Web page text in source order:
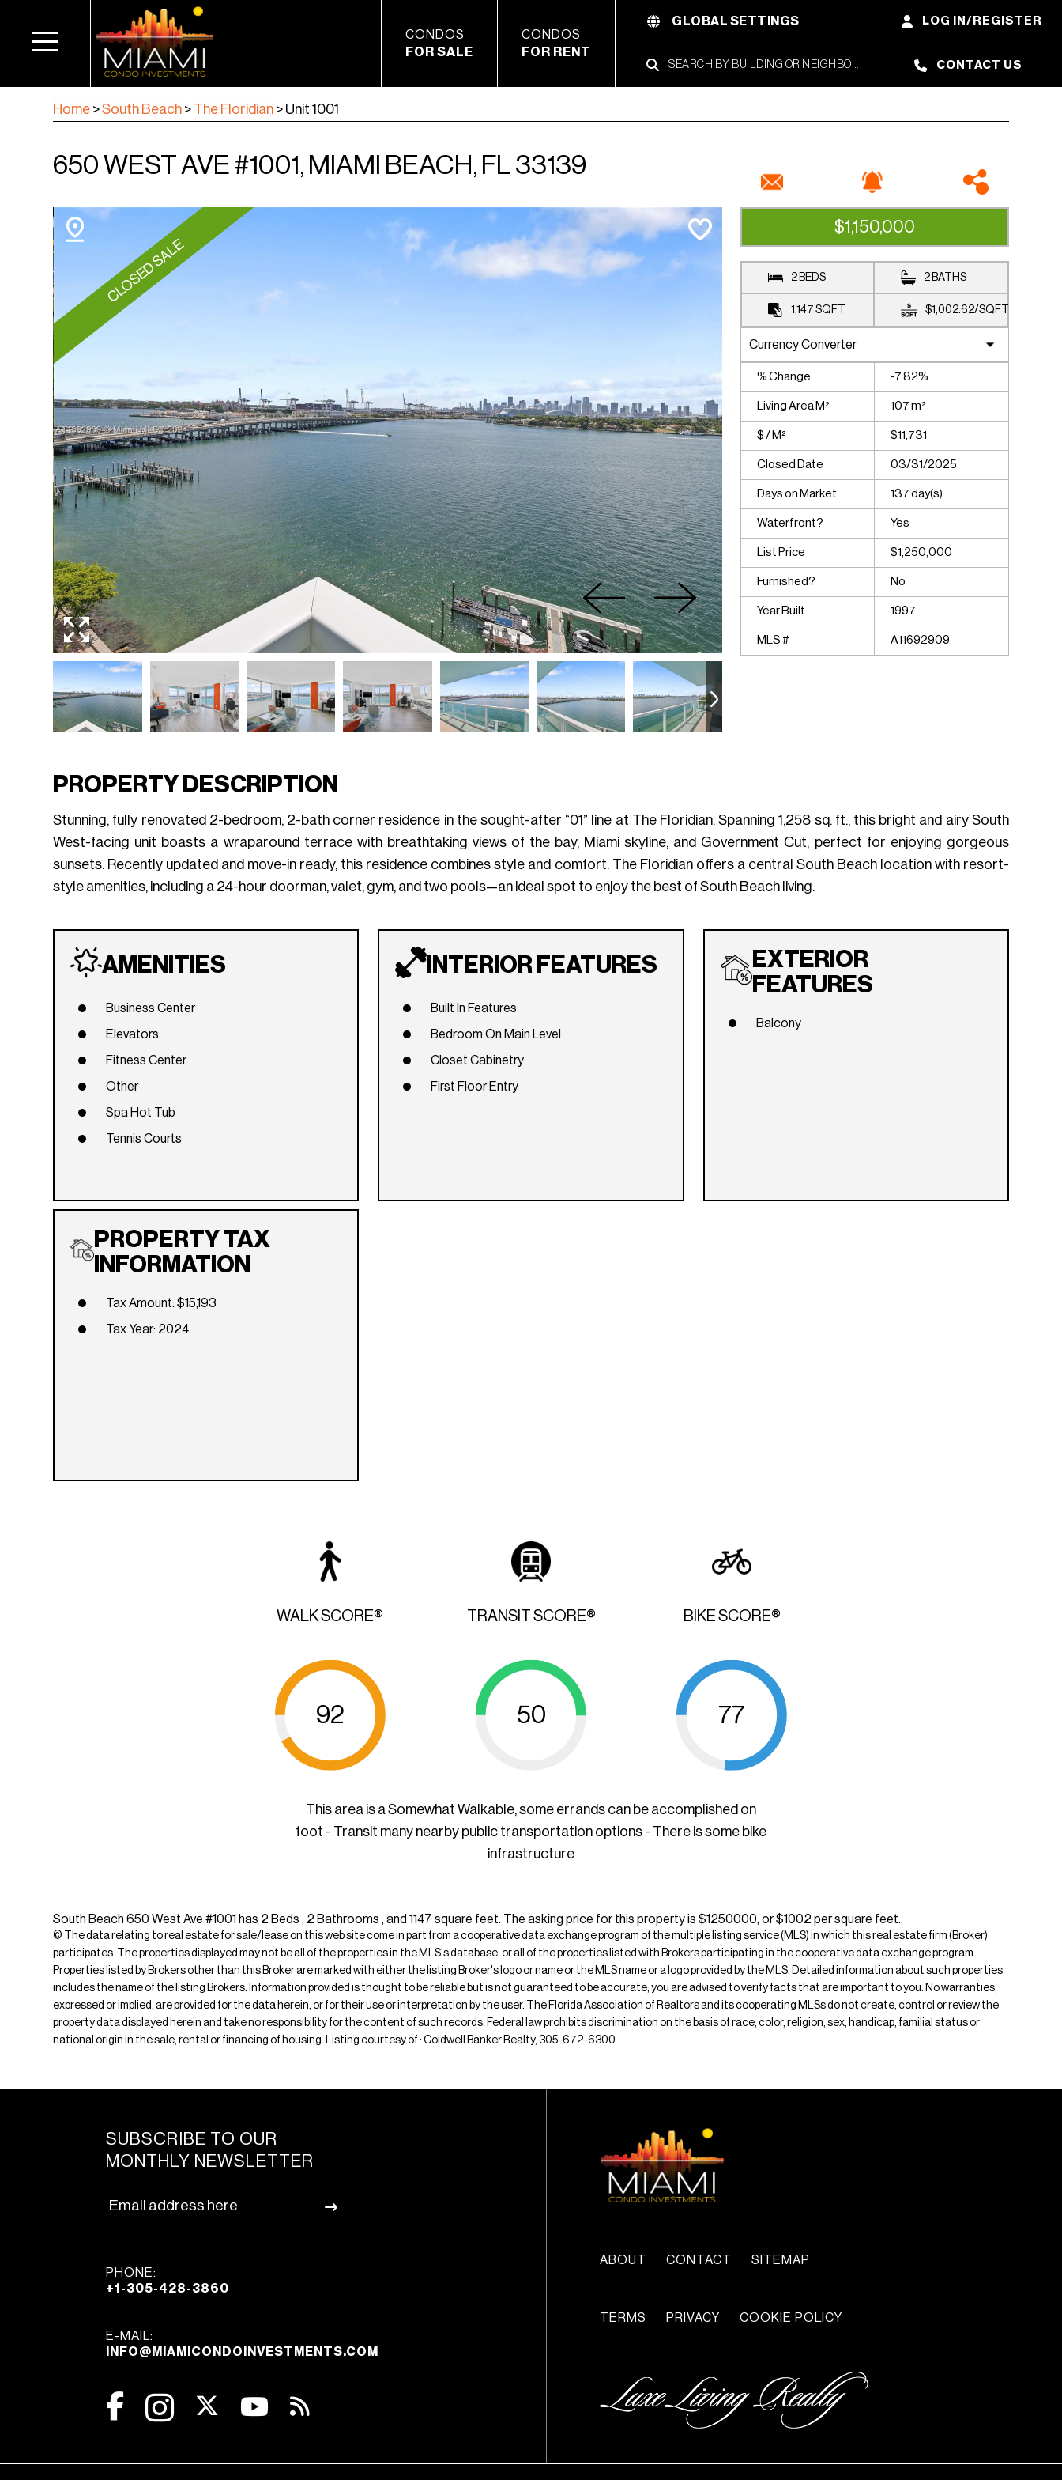
CONDOS
FOR SALE
CONDOS
FOR RENT
GLOBAL SETTINGS LOG IN/REGISTER
CONTACT US
Home >South Beach > The Floridian > Unit 1001
650 WEST AVE #1001, MIAMI BEACH, FL 33139
CLOSED SALE CLOSED SALE
$1,150,000
2 BEDS 2 BATHS
1,147 SQFT $1,002.62/SQFT
% Change -7.82%
Living Area M² 107 m²
$ / M² $11,731
Closed Date 03/31/2025
Days on Market 137 day(s)
Waterfront? Yes
List Price $1,250,000
Furnished? No
Year Built 1997
MLS # A11692909
PROPERTY DESCRIPTION
Stunning, fully renovated 2-bedroom, 2-bath corner residence in the sought-after “01” line at The Floridian. Spanning 1,258 sq. ft., this bright and airy South
West-facing unit boasts a wraparound terrace with breathtaking views of the bay, Miami skyline, and Government Cut, perfect for enjoying gorgeous
sunsets. Recently updated and move-in ready, this residence combines style and comfort. The Floridian offers a central South Beach location with resort-
style amenities, including a 24-hour doorman, valet, gym, and two pools—an ideal spot to enjoy the best of South Beach living.
AMENITIES
Business Center
Elevators
Fitness Center
Other
Spa Hot Tub
Tennis Courts
INTERIOR FEATURES
Built In Features
Bedroom On Main Level
Closet Cabinetry
First Floor Entry
EXTERIOR
FEATURES
Balcony
PROPERTY TAX
INFORMATION
Tax Amount: $15,193
Tax Year: 2024
WALK SCORE®
92
TRANSIT SCORE®
50
BIKE SCORE®
77
This area is a Somewhat Walkable, some errands can be accomplished on
foot - Transit many nearby public transportation options - There is some bike
infrastructure
South Beach 650 West Ave #1001 has 2 Beds , 2 Bathrooms , and 1147 square feet. The asking price for this property is $1250000, or $1002 per square feet.
© The data relating to real estate for sale/lease on this web site come in part from a cooperative data exchange program of the multiple listing service (MLS) in which this real estate firm (Broker)
participates. The properties displayed may not be all of the properties in the MLS's database, or all of the properties listed with Brokers participating in the cooperative data exchange program.
Properties listed by Brokers other than this Broker are marked with either the listing Broker's logo or name or the MLS name or a logo provided by the MLS. Detailed information about such properties
includes the name of the listing Brokers. Information provided is thought to be reliable but is not guaranteed to be accurate; you are advised to verify facts that are important to you. No warranties,
expressed or implied, are provided for the data herein, or for their use or interpretation by the user. The Florida Association of Realtors and its cooperating MLSs do not create, control or review the
property data displayed herein and take no responsibility for the content of such records. Federal law prohibits discrimination on the basis of race, color, religion, sex, handicap, familial status or
national origin in the sale, rental or financing of housing. Listing courtesy of : Coldwell Banker Realty, 305-672-6300.
SUBSCRIBE TO OUR
MONTHLY NEWSLETTER
PHONE:
+1-305-428-3860
E-MAIL:
INFO@MIAMICONDOINVESTMENTS.COM
ABOUT CONTACT SITEMAP
TERMS PRIVACY COOKIE POLICY